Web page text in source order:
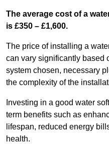
The average cost of a
is £350 – £1,600.
The price of installing a
can vary significantly based
system chosen, necessary
the complexity of the
Investing in a good water
term benefits such as
lifespan, reduced energy
health.